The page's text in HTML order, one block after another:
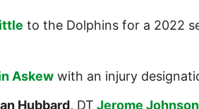
to the Dolphins for a 2022
Askew with an injury
Hubbard, DT Jerome Johnson